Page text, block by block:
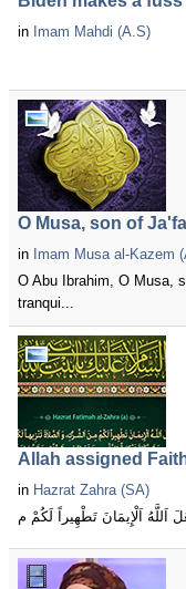
in Imam Mahdi (A.S)
O Musa, son of
in Imam Musa al-Kazem
O Abu Ibrahim, O Musa,
tranqui...
Allah assigned
in Hazrat Zahra (SA)